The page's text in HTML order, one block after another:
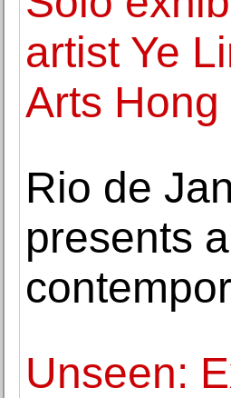
artist Ye
Arts Hong
Rio de
presents
Unseen: